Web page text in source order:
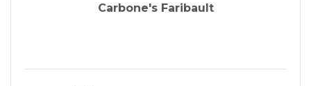
Carbone's Faribault